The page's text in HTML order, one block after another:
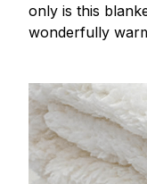
only is this
wonderfully